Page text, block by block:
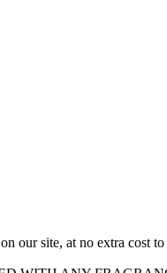
our site, at no extra cost